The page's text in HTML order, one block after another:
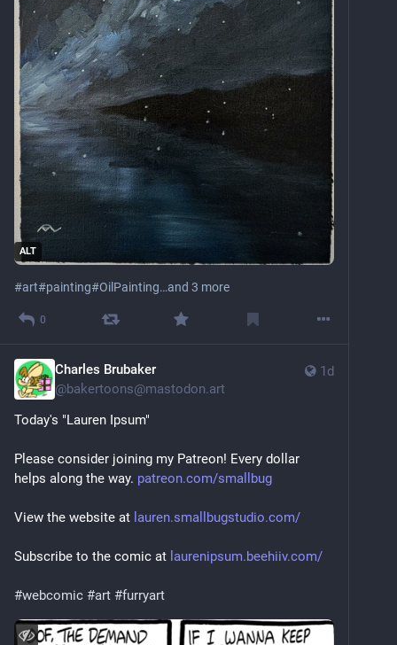
ALT
#art#painting#OilPainting…and 3 more
0
1d
Charles Brubaker
@bakertoons@mastodon.art
Today's "Lauren Ipsum"
Please consider joining my Patreon! Every dollar
helps along the way. patreon.com/smallbug
View the website at lauren.smallbugstudio.com/
Subscribe to the comic at laurenipsum.beehiiv.com/
#webcomic #art #furryart